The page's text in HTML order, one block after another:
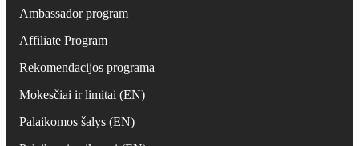
Ambassador program
Affiliate Program
Rekomendacijos programa
Mokesčiai ir limitai (EN)
Palaikomos šalys (EN)